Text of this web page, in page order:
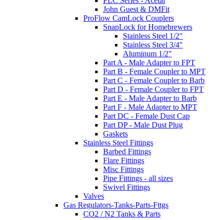
John Guest & DMFit
ProFlow CamLock Couplers
SnapLock for Homebrewers
Stainless Steel 1/2"
Stainless Steel 3/4"
Aluminum 1/2"
Part A - Male Adapter to FPT
Part B - Female Coupler to MPT
Part C - Female Coupler to Barb
Part D - Female Coupler to FPT
Part E - Male Adapter to Barb
Part F - Male Adapter to MPT
Part DC - Female Dust Cap
Part DP - Male Dust Plug
Gaskets
Stainless Steel Fittings
Barbed Fittings
Flare Fittings
Misc Fittings
Pipe Fittings - all sizes
Swivel Fittings
Valves
Gas Regulators-Tanks-Parts-Fttgs
CO2 / N2 Tanks & Parts